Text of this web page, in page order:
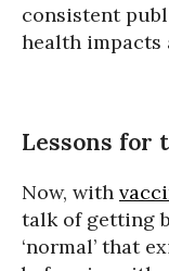
consistent
health impacts
Lessons for
Now, with
talk of getting
‘normal’ that